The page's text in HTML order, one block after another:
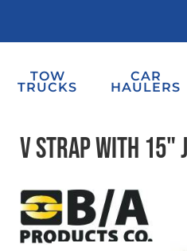
TOW
TRUCKS
CAR
HAULERS
V Strap with 15"